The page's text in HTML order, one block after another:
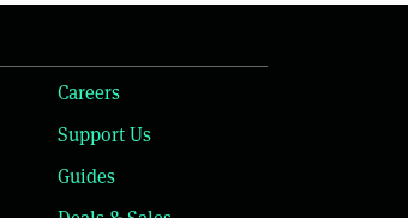
Careers
Support Us
Guides